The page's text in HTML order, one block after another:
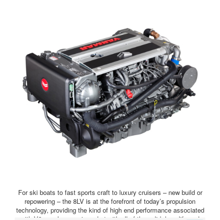
For ski boats to fast sports craft to luxury cruisers – new build or
repowering – the 8LV is at the forefront of today’s propulsion
technology, providing the kind of high end performance associated